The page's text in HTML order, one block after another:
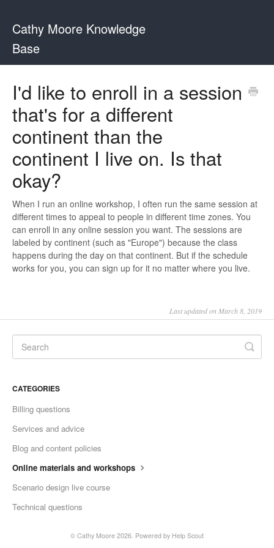
Cathy Moore Knowledge
Base
I'd like to enroll in a session
that's for a different
continent than the
continent I live on. Is that
okay?
When I run an online workshop, I often run the same session at
different times to appeal to people in different time zones. You
can enroll in any online session you want. The sessions are
labeled by continent (such as "Europe") because the class
happens during the day on that continent. But if the schedule
works for you, you can sign up for it no matter where you live.
Last updated on March 8, 2019
CATEGORIES
Billing questions
Services and advice
Blog and content policies
Online materials and workshops
Scenario design live course
Technical questions
© Cathy Moore 2026. Powered by Help Scout